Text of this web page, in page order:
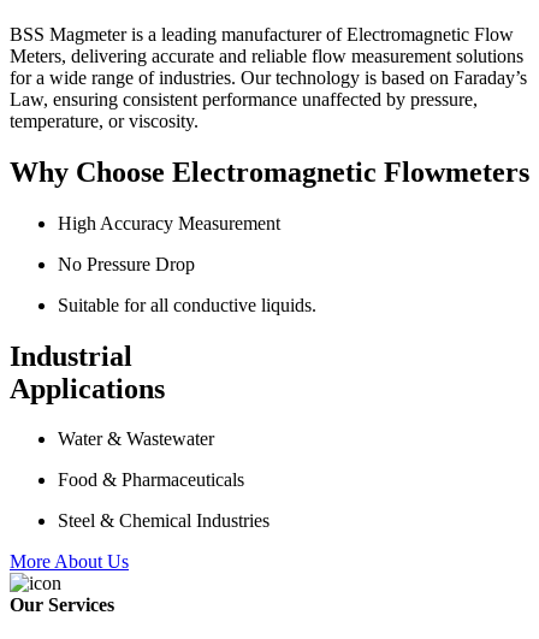
BSS Magmeter is a leading manufacturer of Electromagnetic Flow
Meters, delivering accurate and reliable flow measurement solutions
for a wide range of industries. Our technology is based on Faraday’s
Law, ensuring consistent performance unaffected by pressure,
temperature, or viscosity.
Why Choose Electromagnetic Flowmeters
High Accuracy Measurement
No Pressure Drop
Suitable for all conductive liquids.
Industrial
Applications
Water & Wastewater
Food & Pharmaceuticals
Steel & Chemical Industries
More About Us
Our Services